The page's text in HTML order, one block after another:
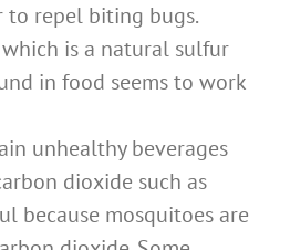
to repel biting bugs.
is a natural sulfur
in food seems to work
unhealthy beverages
dioxide such as
because mosquitoes are